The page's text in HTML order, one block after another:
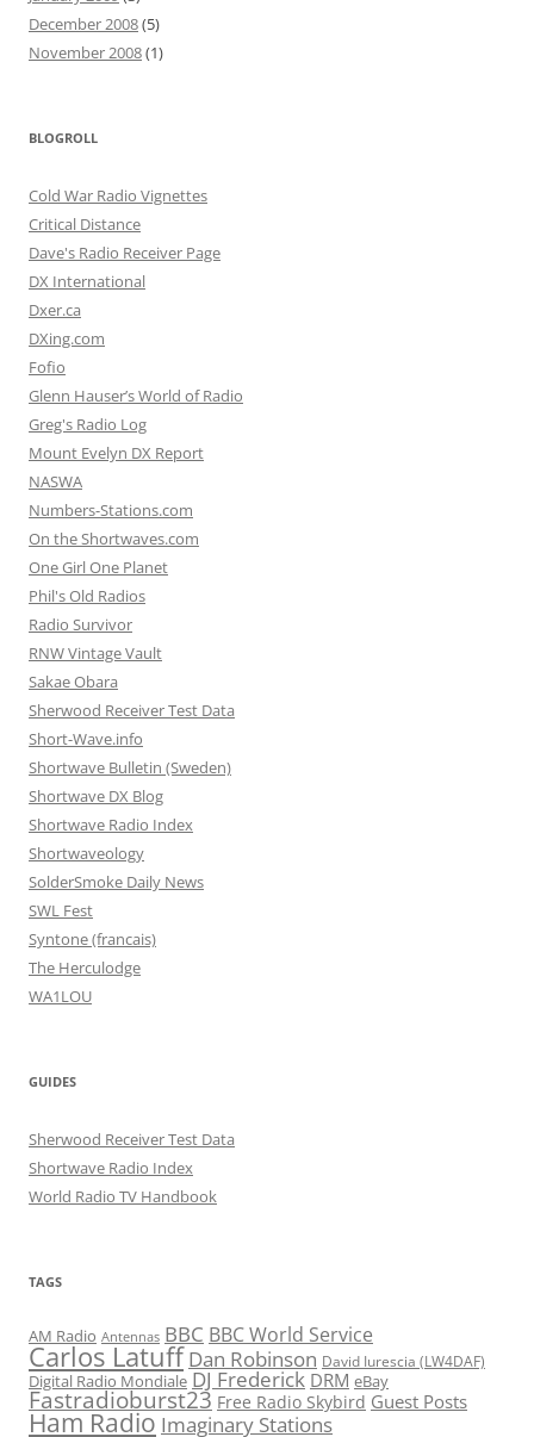
December 2008(5)
November 2008(1)
BLOGROLL
Cold War Radio Vignettes
Critical Distance
Dave's Radio Receiver Page
DX International
Dxer.ca
DXing.com
Fofio
Glenn Hauser’s World of Radio
Greg's Radio Log
Mount Evelyn DX Report
NASWA
Numbers-Stations.com
On the Shortwaves.com
One Girl One Planet
Phil's Old Radios
Radio Survivor
RNW Vintage Vault
Sakae Obara
Sherwood Receiver Test Data
Short-Wave.info
Shortwave Bulletin (Sweden)
Shortwave DX Blog
Shortwave Radio Index
Shortwaveology
SolderSmoke Daily News
SWL Fest
Syntone (francais)
The Herculodge
WA1LOU
GUIDES
Sherwood Receiver Test Data
Shortwave Radio Index
World Radio TV Handbook
TAGS
AM Radio Antennas BBC BBC World Service
Carlos Latuff Dan Robinson David Iurescia (LW4DAF)
Digital Radio Mondiale DJ Frederick DRM eBay
Fastradioburst23 Free Radio Skybird Guest Posts
Ham Radio Imaginary Stations